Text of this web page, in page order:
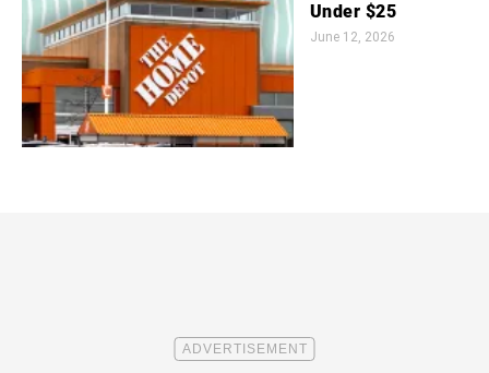
Under $25
June 12, 2026